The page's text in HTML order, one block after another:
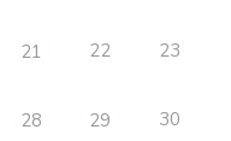
21 22 23
28 29 30